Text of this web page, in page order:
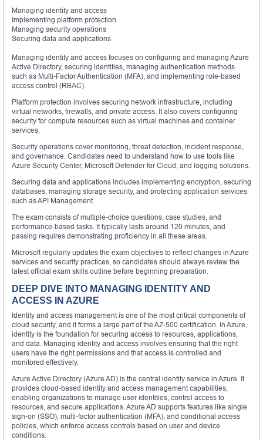
Managing identity and access
Implementing platform protection
Managing security operations
Securing data and applications
Managing identity and access focuses on configuring and managing Azure
Active Directory, securing identities, managing authentication methods
such as Multi-Factor Authentication (MFA), and implementing role-based
access control (RBAC).
Platform protection involves securing network infrastructure, including
virtual networks, firewalls, and private access. It also covers configuring
security for compute resources such as virtual machines and container
services.
Security operations cover monitoring, threat detection, incident response,
and governance. Candidates need to understand how to use tools like
Azure Security Center, Microsoft Defender for Cloud, and logging solutions.
Securing data and applications includes implementing encryption, securing
databases, managing storage security, and protecting application services
such as API Management.
The exam consists of multiple-choice questions, case studies, and
performance-based tasks. It typically lasts around 120 minutes, and
passing requires demonstrating proficiency in all these areas.
Microsoft regularly updates the exam objectives to reflect changes in Azure
services and security practices, so candidates should always review the
latest official exam skills outline before beginning preparation.
DEEP DIVE INTO MANAGING IDENTITY AND
ACCESS IN AZURE
Identity and access management is one of the most critical components of
cloud security, and it forms a large part of the AZ-500 certification. In Azure,
identity is the foundation for securing access to resources, applications,
and data. Managing identity and access involves ensuring that the right
users have the right permissions and that access is controlled and
monitored effectively.
Azure Active Directory (Azure AD) is the central identity service in Azure. It
provides cloud-based identity and access management capabilities,
enabling organizations to manage user identities, control access to
resources, and secure applications. Azure AD supports features like single
sign-on (SSO), multi-factor authentication (MFA), and conditional access
policies, which enforce access controls based on user and device
conditions.